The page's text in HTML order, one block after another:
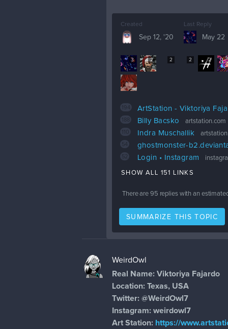
Created
Sep 12, '20
Last Reply
May 22
3 2 2 2 2
ArtStation - Viktoriya
Billy Bacsko artstation.com
Indra Muschallik
54 ghostmonster-
52 Login • Instagram
SHOW ALL 151 LINKS
There are 95 replies with an
SUMMARIZE THIS TOPIC
WeirdOwl
Real Name: Viktoriya Fajardo
Location: Texas, USA
Twitter: @WeirdOwl7
Instagram: weirdowl7
Art Station: https://